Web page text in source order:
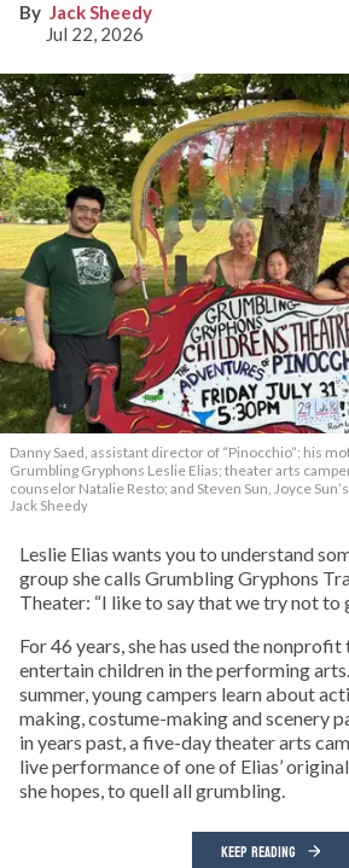
Jack Sheedy
Jul 22, 2026
Danny Saed, assistant director of “Pinocchio”; his
Grumbling Gryphons Leslie Elias; theater arts
counselor Natalie Resto; and Steven Sun, Joyce
Jack Sheedy
Leslie Elias wants you to understand
group she calls Grumbling Gryphons
Theater: “I like to say that we try not to
For 46 years, she has used the
entertain children in the performing
summer, young campers learn about
making, costume-making and scenery
in years past, a five-day theater arts
live performance of one of Elias’
she hopes, to quell all grumbling.
KEEP READING